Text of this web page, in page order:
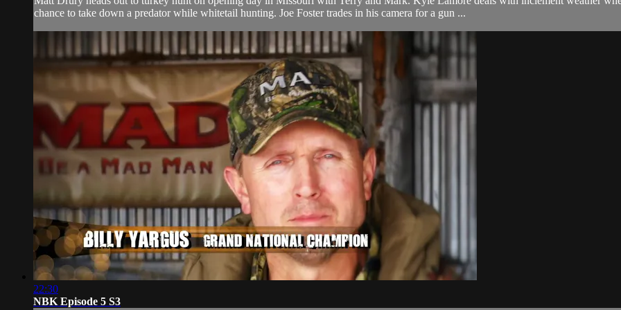
chance to take down a predator while whitetail hunting. Joe Foster trades in his camera for a gun ...
22:30
NBK Episode 5 S3